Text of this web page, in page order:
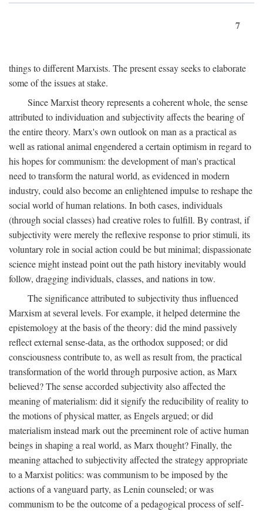
7
things to different Marxists. The present essay seeks to elaborate
some of the issues at stake.
Since Marxist theory represents a coherent whole, the sense
attributed to individuation and subjectivity affects the bearing of
the entire theory. Marx's own outlook on man as a practical as
well as rational animal engendered a certain optimism in regard to
his hopes for communism: the development of man's practical
need to transform the natural world, as evidenced in modern
industry, could also become an enlightened impulse to reshape the
social world of human relations. In both cases, individuals
(through social classes) had creative roles to fulfill. By contrast, if
subjectivity were merely the reflexive response to prior stimuli, its
voluntary role in social action could be but minimal; dispassionate
science might instead point out the path history inevitably would
follow, dragging individuals, classes, and nations in tow.
The significance attributed to subjectivity thus influenced
Marxism at several levels. For example, it helped determine the
epistemology at the basis of the theory: did the mind passively
reflect external sense-data, as the orthodox supposed; or did
consciousness contribute to, as well as result from, the practical
transformation of the world through purposive action, as Marx
believed? The sense accorded subjectivity also affected the
meaning of materialism: did it signify the reducibility of reality to
the motions of physical matter, as Engels argued; or did
materialism instead mark out the preeminent role of active human
beings in shaping a real world, as Marx thought? Finally, the
meaning attached to subjectivity affected the strategy appropriate
to a Marxist politics: was communism to be imposed by the
actions of a vanguard party, as Lenin counseled; or was
communism to be the outcome of a pedagogical process of self-